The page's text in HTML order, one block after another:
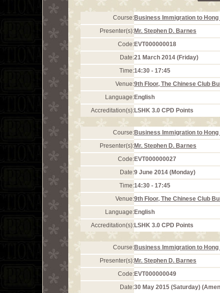
Course:Business Immigration to
Presenter(s):Mr. Stephen D. Barnes
Code:EVT000000018
Date:21 March 2014 (Friday)
Time:14:30 - 17:45
Venue:9th Floor, The Chinese Club
Language:English
Accreditation(s):LSHK 3.0 CPD Points
Course:Business Immigration to
Presenter(s):Mr. Stephen D. Barnes
Code:EVT000000027
Date:9 June 2014 (Monday)
Time:14:30 - 17:45
Venue:9th Floor, The Chinese Club
Language:English
Accreditation(s):LSHK 3.0 CPD Points
Course:Business Immigration to
Presenter(s):Mr. Stephen D. Barnes
Code:EVT000000049
Date:30 May 2015 (Saturday)